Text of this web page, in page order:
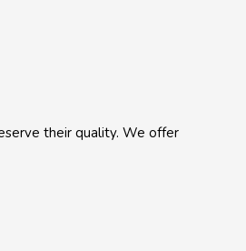
their quality. We offer